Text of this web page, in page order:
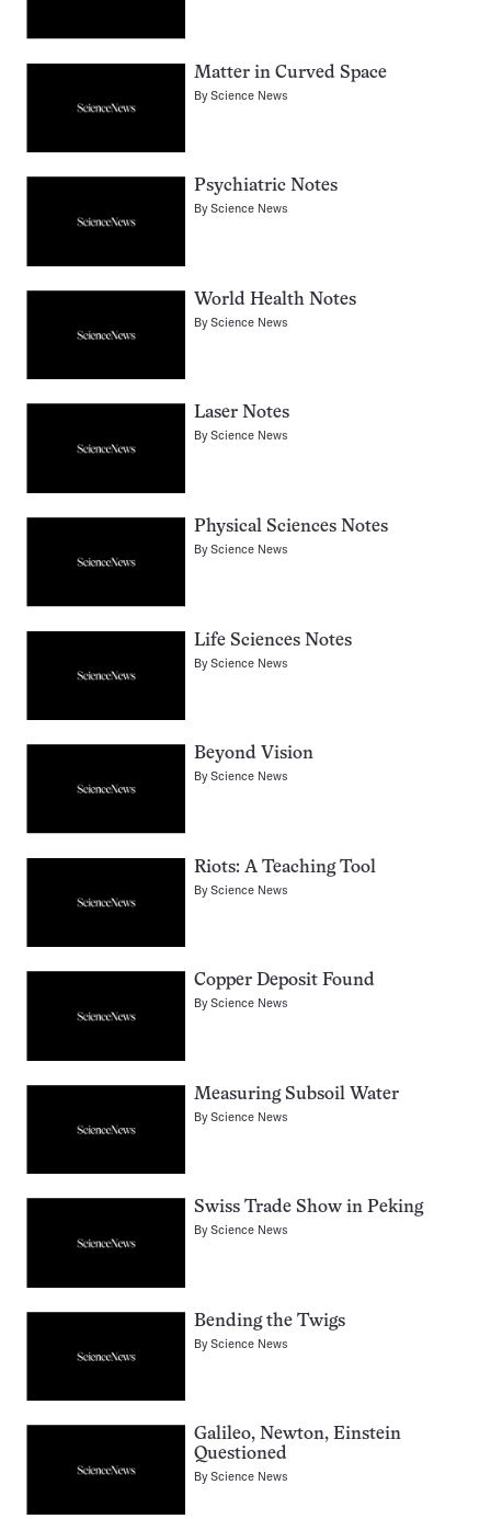
Matter in Curved Space
ByScience News
Psychiatric Notes
ByScience News
World Health Notes
ByScience News
Laser Notes
ByScience News
Physical Sciences Notes
ByScience News
Life Sciences Notes
ByScience News
Beyond Vision
ByScience News
Riots: A Teaching Tool
ByScience News
Copper Deposit Found
ByScience News
Measuring Subsoil Water
ByScience News
Swiss Trade Show in Peking
ByScience News
Bending the Twigs
ByScience News
Galileo, Newton, Einstein
Questioned
ByScience News